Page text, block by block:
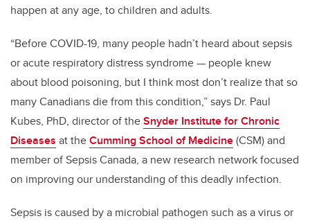
happen at any age, to children and adults.
“Before COVID-19, many people hadn’t heard about sepsis
or acute respiratory distress syndrome — people knew
about blood poisoning, but I think most don’t realize that so
many Canadians die from this condition,” says Dr. Paul
Kubes, PhD, director of theSnyder Institute for Chronic
Diseases at theCumming School of Medicine(CSM) and
member of Sepsis Canada, a new research network focused
on improving our understanding of this deadly infection.
Sepsis is caused by a microbial pathogen such as a virus or